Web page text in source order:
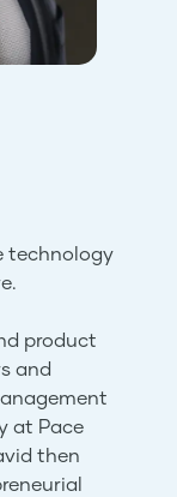
technology
product
and
at Pace
then